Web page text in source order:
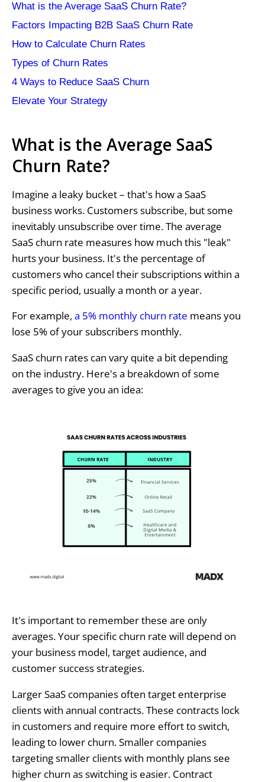
What is the Average SaaS Churn Rate?
Factors Impacting B2B SaaS Churn Rate
How to Calculate Churn Rates
Types of Churn Rates
4 Ways to Reduce SaaS Churn
Elevate Your Strategy
What is the Average SaaS
Churn Rate?
Imagine a leaky bucket – that's how a SaaS
business works. Customers subscribe, but some
inevitably unsubscribe over time. The average
SaaS churn rate measures how much this "leak"
hurts your business. It's the percentage of
customers who cancel their subscriptions within a
specific period, usually a month or a year.
For example, a 5% monthly churn rate means you
lose 5% of your subscribers monthly.
SaaS churn rates can vary quite a bit depending
on the industry. Here's a breakdown of some
averages to give you an idea:
It's important to remember these are only
averages. Your specific churn rate will depend on
your business model, target audience, and
customer success strategies.
Larger SaaS companies often target enterprise
clients with annual contracts. These contracts lock
in customers and require more effort to switch,
leading to lower churn. Smaller companies
targeting smaller clients with monthly plans see
higher churn as switching is easier. Contract